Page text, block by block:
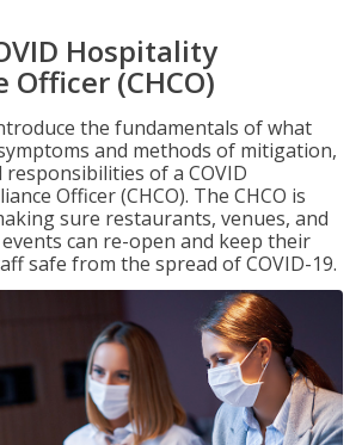
Hospitality
Officer (CHCO)
the fundamentals of what
and methods of mitigation,
of a COVID
Officer (CHCO). The CHCO is
sure restaurants, venues, and
can re-open and keep their
safe from the spread of COVID-19.